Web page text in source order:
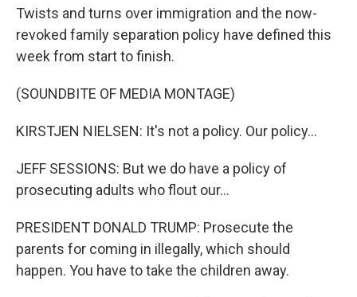
Twists and turns over immigration and the now-
revoked family separation policy have defined this
week from start to finish.
(SOUNDBITE OF MEDIA MONTAGE)
KIRSTJEN NIELSEN: It's not a policy. Our policy...
JEFF SESSIONS: But we do have a policy of
prosecuting adults who flout our...
PRESIDENT DONALD TRUMP: Prosecute the
parents for coming in illegally, which should
happen. You have to take the children away.